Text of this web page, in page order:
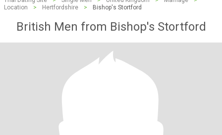
Location
> Hertfordshire > Bishop's Stortford
British Men from Bishop's Stortford